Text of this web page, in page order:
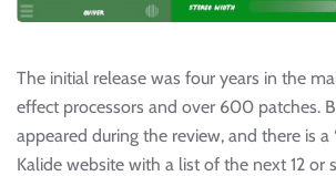
The initial release was four years in the
effect processors and over 600 patches.
appeared during the review, and there is a
Kalide website with a list of the next 12 or